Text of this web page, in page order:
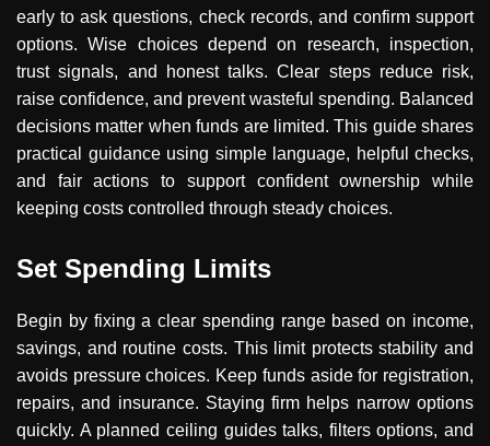
early to ask questions, check records, and confirm support
options. Wise choices depend on research, inspection,
trust signals, and honest talks. Clear steps reduce risk,
raise confidence, and prevent wasteful spending. Balanced
decisions matter when funds are limited. This guide shares
practical guidance using simple language, helpful checks,
and fair actions to support confident ownership while
keeping costs controlled through steady choices.
Set Spending Limits
Begin by fixing a clear spending range based on income,
savings, and routine costs. This limit protects stability and
avoids pressure choices. Keep funds aside for registration,
repairs, and insurance. Staying firm helps narrow options
quickly. A planned ceiling guides talks, filters options, and